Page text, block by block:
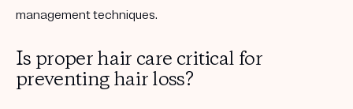
management techniques.
Is proper hair care critical for
preventing hair loss?